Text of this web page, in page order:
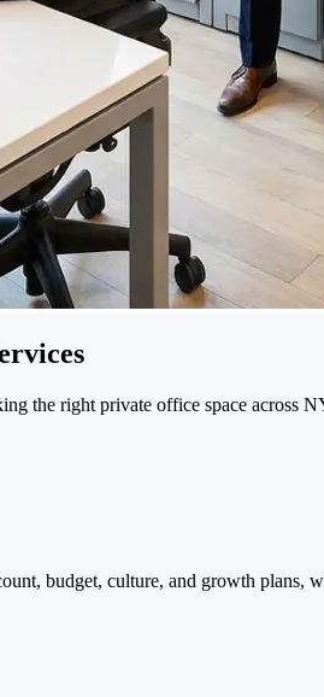
the right private office space across
budget, culture, and growth plans,